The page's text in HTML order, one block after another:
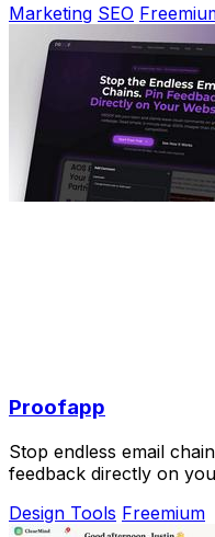
Marketing SEO
Proofapp
Stop endless email
feedback directly on
Design Tools Freemium